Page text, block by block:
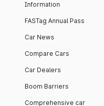
Information
FASTag Annual Pass
Car News
Compare Cars
Car Dealers
Boom Barriers
Comprehensive car